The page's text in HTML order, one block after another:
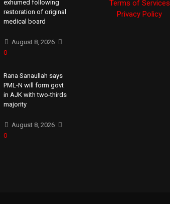
exhumed following
restoration of original
medical board
August 8, 2026
0
Rana Sanaullah says
PML-N will form govt
in AJK with two-thirds
majority
August 8, 2026
0
Terms of Services
Privacy Policy